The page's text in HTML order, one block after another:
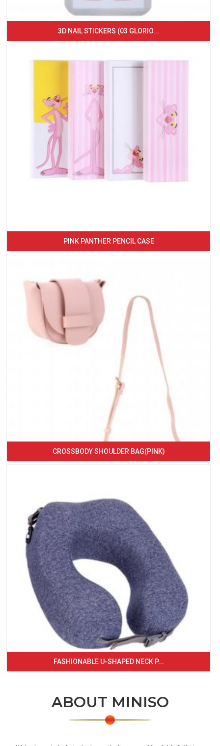
3D NAIL STICKERS (03 GLORIO...
PINK PANTHER PENCIL CASE
CROSSBODY SHOULDER BAG(PINK)
FASHIONABLE U-SHAPED NECK P...
ABOUT MINISO